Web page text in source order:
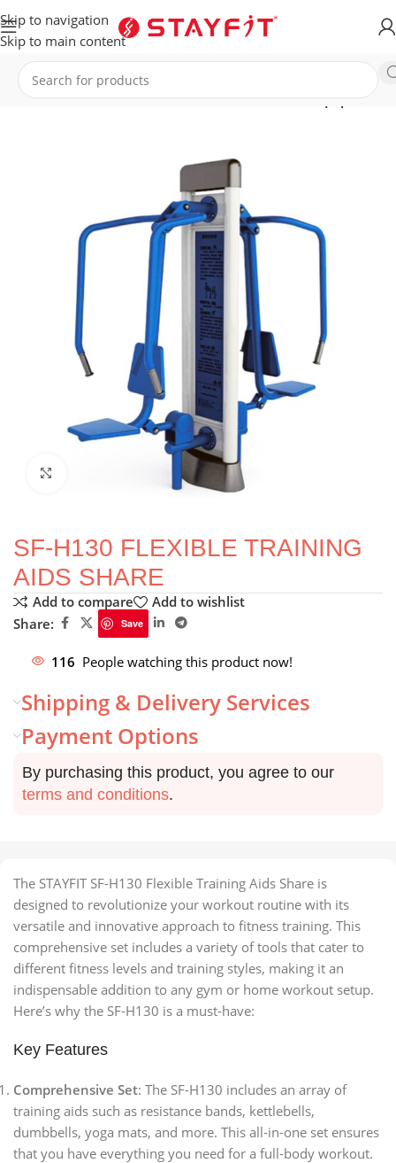
Skip to navigation
Skip to main content
OUTDOOR GYM & SPORTS Combination Fitness Equipment
SF-H130 FLEXIBLE TRAINING
AIDS SHARE
Add to compare
Add to wishlist
Share:
Save
116 People watching this product now!
Shipping & Delivery Services
Payment Options
By purchasing this product, you agree to our
terms and conditions.
The STAYFIT SF-H130 Flexible Training Aids Share is
designed to revolutionize your workout routine with its
versatile and innovative approach to fitness training. This
comprehensive set includes a variety of tools that cater to
different fitness levels and training styles, making it an
indispensable addition to any gym or home workout setup.
Here’s why the SF-H130 is a must-have:
Key Features
Comprehensive Set: The SF-H130 includes an array of
training aids such as resistance bands, kettlebells,
dumbbells, yoga mats, and more. This all-in-one set ensures
that you have everything you need for a full-body workout.